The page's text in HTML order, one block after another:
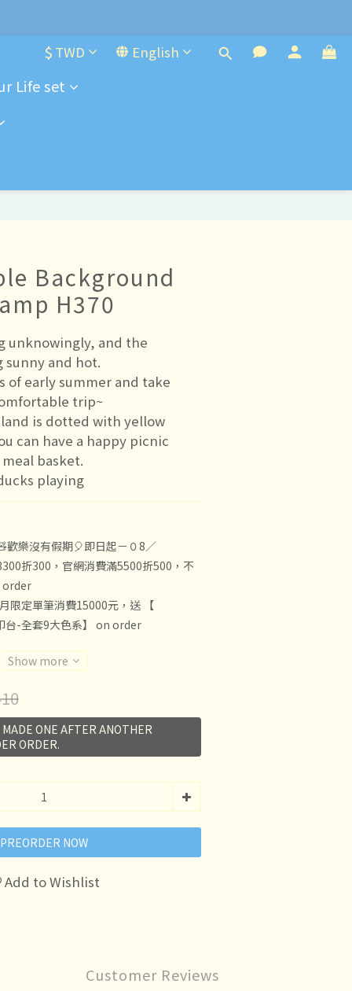
order
$ TWD English
Life set
Background
H370
unknowingly, and the
and hot.
of early summer and take
trip~
is dotted with yellow
can have a happy picnic
basket.
playing
歡樂沒有假期🎈即日起－０8／
折300，官網消費滿5500折500，不
order
限定單筆消費15000元，送 【
台-全套9大色系】 on order
Show more
ONE AFTER ANOTHER
ORDER.
PREORDER NOW
Add to Wishlist
Customer Reviews